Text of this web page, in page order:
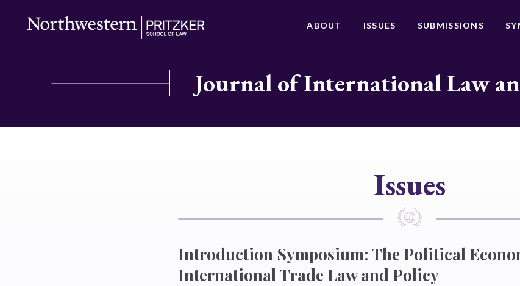
ABOUT ISSUES SUBMISSIONS
Journal of International Law
Issues
Introduction Symposium: The Political
International Trade Law and Policy